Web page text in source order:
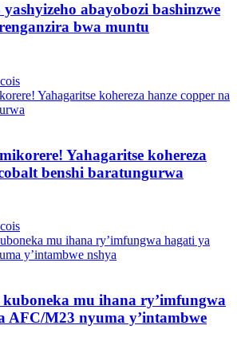
abayobozi bashinzwe
bwa muntu
Yahagaritse kohereza
benshi baratungurwa
kuboneka mu ihana ry’imfungwa
AFC/M23 nyuma y’intambwe